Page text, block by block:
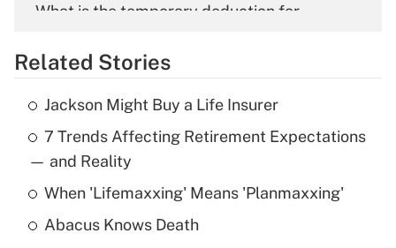
What is the temporary deduction for
Get Answer
Recently Updated Q&As
What is the temporary deduction for tip
income?
Get Answer
Related Stories
Jackson Might Buy a Life Insurer
7 Trends Affecting Retirement Expectations
— and Reality
When 'Lifemaxxing' Means 'Planmaxxing'
Abacus Knows Death